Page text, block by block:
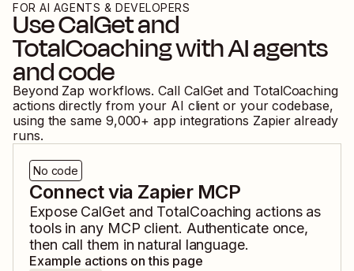
FOR AI AGENTS & DEVELOPERS
UseCalGetand
TotalCoachingwith AI agents
and code
Beyond Zap workflows. Call CalGet and TotalCoaching
actions directly from your AI client or your codebase,
using the same 9,000+ app integrations Zapier already
runs.
No code
Connect via Zapier MCP
Expose CalGetand TotalCoaching actions as
tools in any MCP client. Authenticate once,
then call them in natural language.
Example actions on this page